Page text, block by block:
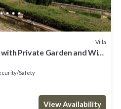
Villa
Private Garden and Wi-
Safety
View Availability